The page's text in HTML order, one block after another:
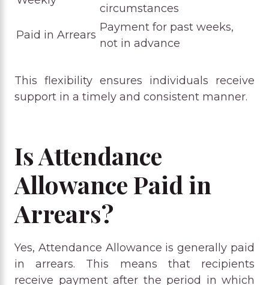
circumstances
Paid in Arrears
Payment for past weeks,
not in advance
This flexibility ensures individuals receive
support in a timely and consistent manner.
Is Attendance
Allowance Paid in
Arrears?
Yes, Attendance Allowance is generally paid
in arrears. This means that recipients
receive payment after the period in which